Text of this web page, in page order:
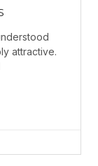
attractive.